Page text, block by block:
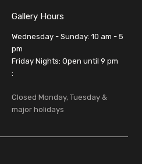
Gallery Hours
Wednesday - Sunday: 10 am - 5
pm
Friday Nights: Open until 9 pm
:
Closed Monday, Tuesday &
major holidays